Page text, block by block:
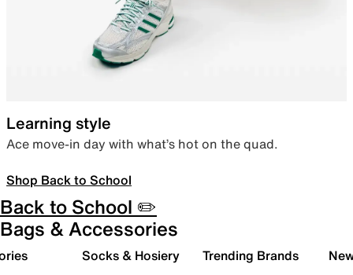
Learning style
Ace move-in day with what’s hot on the quad.
Shop Back to School
Back to School ✏️
Bags & Accessories
Socks & Hosiery Trending Brands